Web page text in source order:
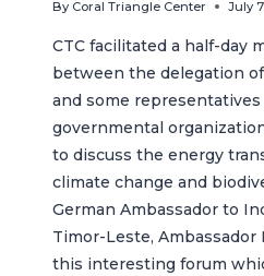
By Coral Triangle Center July
CTC facilitated a half-day
between the delegation
and some
governmental
to discuss the energy
climate change and
German Ambassador to
Timor-Leste,
this interesting forum